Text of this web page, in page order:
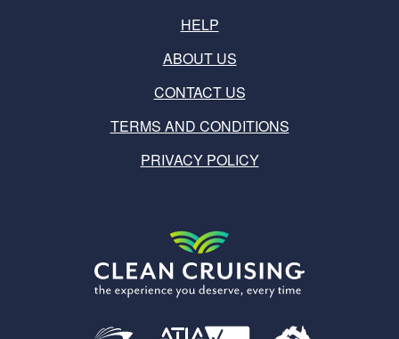
HELP
ABOUT US
CONTACT US
TERMS AND CONDITIONS
PRIVACY POLICY